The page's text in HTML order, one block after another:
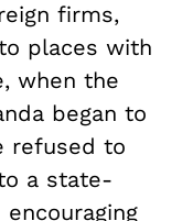
firms,
places with
when the
began to
refused to
a state-